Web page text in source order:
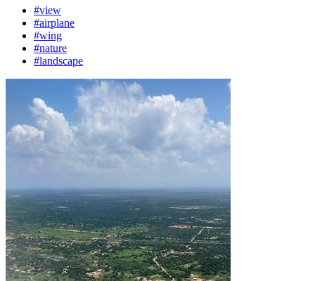
#view
#airplane
#wing
#nature
#landscape